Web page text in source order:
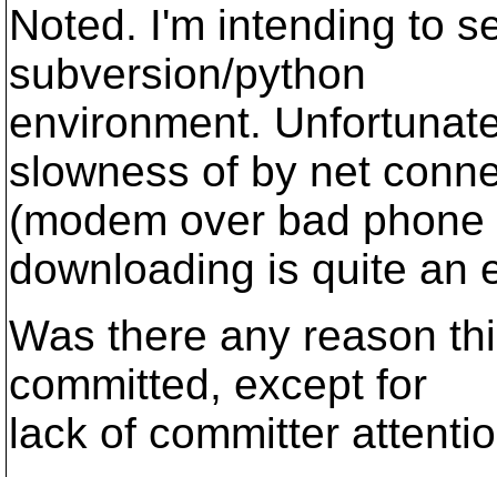
Noted. I'm intending to
subversion/python
environment.
slowness of by net
(modem over bad
downloading is quite an
Was there any reason
committed, except for
lack of committer